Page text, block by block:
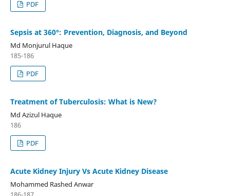
PDF
Sepsis at 360°: Prevention, Diagnosis, and Beyond
Md Monjurul Haque
185-186
PDF
Treatment of Tuberculosis: What is New?
Md Azizul Haque
186
PDF
Acute Kidney Injury Vs Acute Kidney Disease
Mohammed Rashed Anwar